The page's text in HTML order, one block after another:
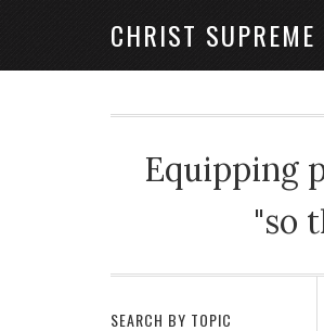
CHRIST SUPREME
Equipping
"so
SEARCH BY TOPIC